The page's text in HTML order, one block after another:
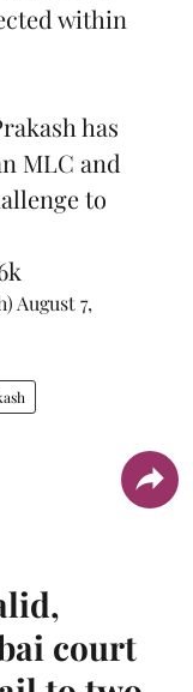
within
has
MLC and
to
August 7,
court